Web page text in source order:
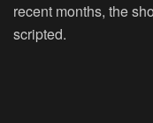
recent months, the
scripted.